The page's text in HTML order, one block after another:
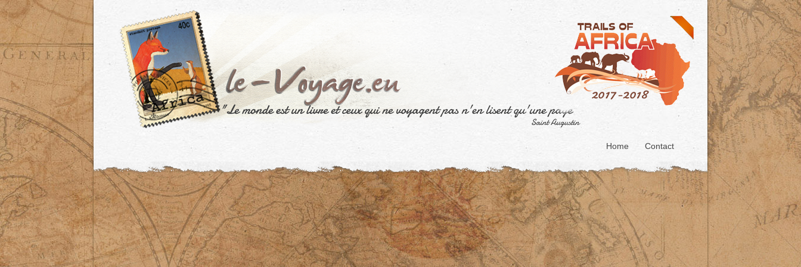
Home Contact